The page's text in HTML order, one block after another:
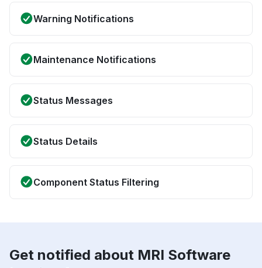
Warning Notifications
Maintenance Notifications
Status Messages
Status Details
Component Status Filtering
Get notified about MRI Software